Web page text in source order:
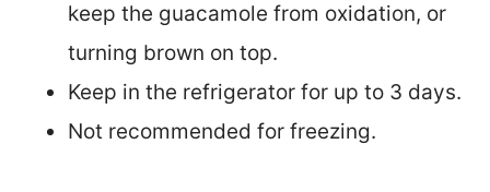
keep the guacamole from oxidation, or
turning brown on top.
Keep in the refrigerator for up to 3 days.
Not recommended for freezing.